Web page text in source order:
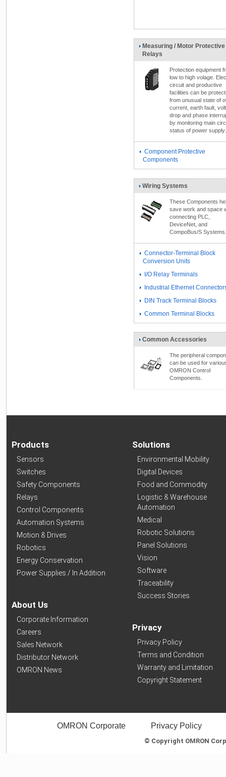
Measuring / Motor Protective
Relays
Protection equipment
low to high volage.
circuit and productive
facilities can be
from unusual state of
current, earth fault,
drop and phase
by monitoring main
status of power supply.
Component Protective
Components
Wiring Systems
These Components
save work and space
connecting PLC,
DeviceNet, and
CompoBus/S Systems.
Connector-Terminal Block
Conversion Units
I/O Relay Terminals
Industrial Ethernet
DIN Track Terminal Blocks
Common Terminal Blocks
Common Accessories
The peripheral
can be used for
OMRON Control
Components.
Products
Sensors
Switches
Safety Components
Relays
Control Components
Automation Systems
Motion & Drives
Robotics
Energy Conservation
Power Supplies / In Addition
About Us
Corporate Information
Careers
Sales Network
Distributor Network
OMRON News
Solutions
Environmental Mobility
Digital Devices
Food and Commodity
Logistic & Warehouse
Automation
Medical
Robotic Solutions
Panel Solutions
Vision
Software
Traceability
Success Stories
Privacy
Privacy Policy
Terms and Condition
Warranty and Limitation
Copyright Statement
OMRON Corporate Privacy Policy
© Copyright OMRON